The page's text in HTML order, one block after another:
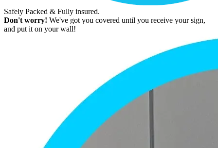
Safely Packed & Fully insured.
Don't worry! We've got you covered until you receive your sign,
and put it on your wall!